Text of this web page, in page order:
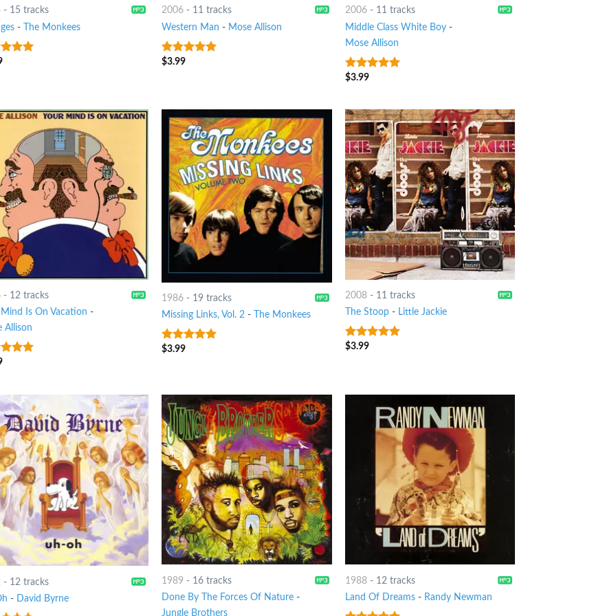
- 15 tracks
- The Monkees
of 5
2006 - 11 tracks
Western Man - Mose Allison
6out of 5
$3.99
2006 - 11 tracks
Middle Class White Boy -
Mose Allison
7out of 5
$3.99
- 12 tracks
Is On Vacation -
Allison
of 5
1986 - 19 tracks
Missing Links, Vol. 2 - The Monkees
6out of 5
$3.99
2008 - 11 tracks
The Stoop - Little Jackie
8out of 5
$3.99
- 12 tracks
- David Byrne
1989 - 16 tracks
Done By The Forces Of Nature -
Jungle Brothers
1988 - 12 tracks
Land Of Dreams - Randy Newman